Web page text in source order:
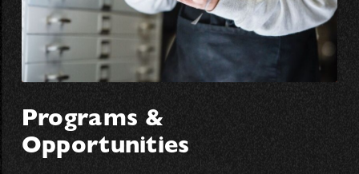
Programs &
Opportunities